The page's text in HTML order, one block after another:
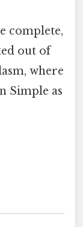
complete,
out of
where
Simple as